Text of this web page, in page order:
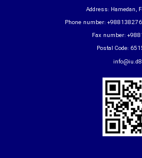
Address: Hamedan,
Phone number:
Fax number:
Postal Code: